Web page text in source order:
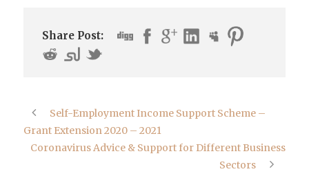
Share Post:
Self-Employment Income Support Scheme –
Grant Extension 2020 – 2021
Coronavirus Advice & Support for Different Business
Sectors